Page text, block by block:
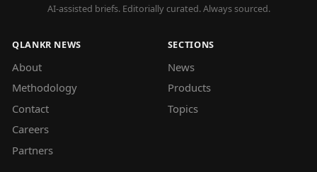
AI-assisted briefs. Editorially curated. Always sourced.
QLANKR NEWS
About
Methodology
Contact
Careers
Partners
SECTIONS
News
Products
Topics